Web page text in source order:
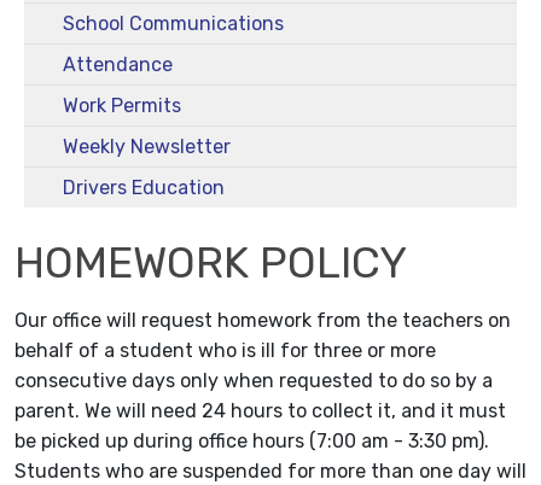
School Communications
Attendance
Work Permits
Weekly Newsletter
Drivers Education
HOMEWORK POLICY
Our office will request homework from the teachers on
behalf of a student who is ill for three or more
consecutive days only when requested to do so by a
parent. We will need 24 hours to collect it, and it must
be picked up during office hours (7:00 am - 3:30 pm).
Students who are suspended for more than one day will